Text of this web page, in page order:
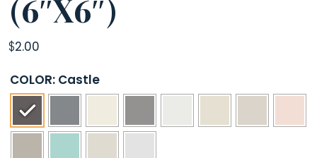
(6″X6″)
$2.00
COLOR: Castle